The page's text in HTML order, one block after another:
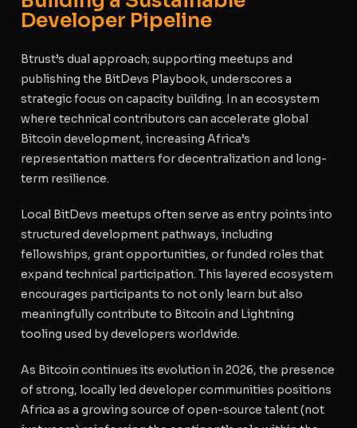
Developer Pipeline
Btrust’s dual approach; supporting meetups and
publishing the BitDevs Playbook, underscores a
strategic focus on capacity building. In an ecosystem
where technical contributors can accelerate global
Bitcoin development, increasing Africa’s
representation matters for decentralization and long-
term resilience.
Local BitDevs meetups often serve as entry points into
structured development pathways, including
fellowships, grant opportunities, or funded roles that
expand technical participation. This layered ecosystem
encourages participants to not only learn but also
meaningfully contribute to Bitcoin and Lightning
tooling used by developers worldwide.
As Bitcoin continues its evolution in 2026, the presence
of strong, locally led developer communities positions
Africa as a growing source of open-source talent (not